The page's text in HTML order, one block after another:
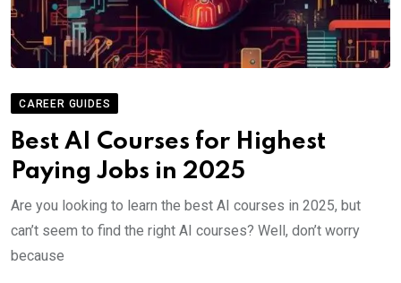
CAREER GUIDES
Best AI Courses for Highest
Paying Jobs in 2025
Are you looking to learn the best AI courses in 2025, but
can’t seem to find the right AI courses? Well, don’t worry
because